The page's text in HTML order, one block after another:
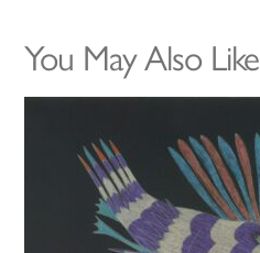
You May Also Like